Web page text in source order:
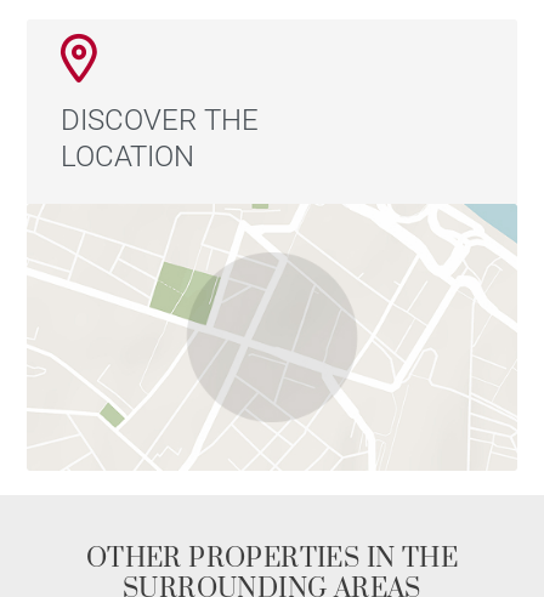
DISCOVER THE
LOCATION
OTHER PROPERTIES IN THE
SURROUNDING AREAS